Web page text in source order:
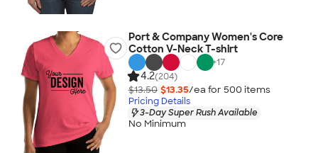
Port & Company Women's Core
Cotton V-Neck T-shirt
+17
4.2(204)
$13.50 $13.35/ea for 500 items
Pricing Details
3-Day Super Rush Available
No Minimum